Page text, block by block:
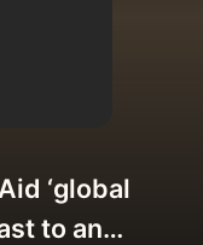
‘global
to an